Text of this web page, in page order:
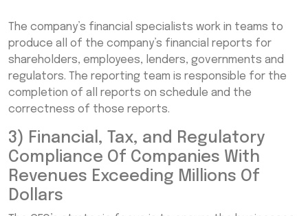
The company’s financial specialists work in teams to
produce all of the company’s financial reports for
shareholders, employees, lenders, governments and
regulators. The reporting team is responsible for the
completion of all reports on schedule and the
correctness of those reports.
3) Financial, Tax, and Regulatory
Compliance Of Companies With
Revenues Exceeding Millions Of
Dollars